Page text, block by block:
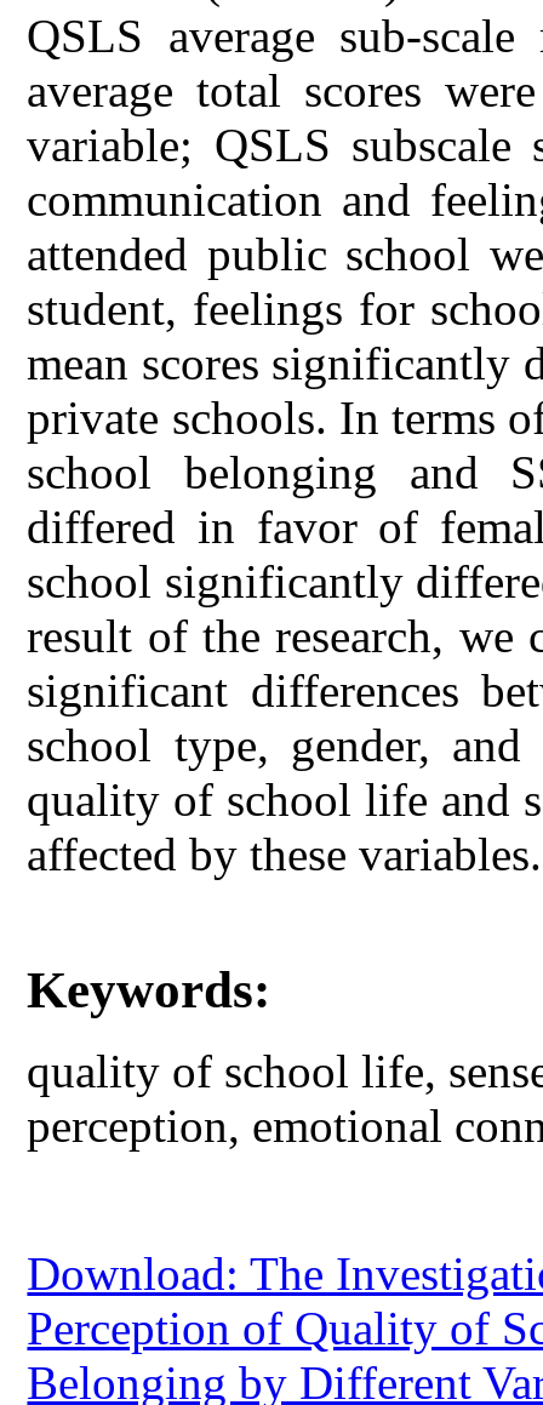
QSLS average sub-
average total scores
variable; QSLS subscale
communication and
attended public school
student, feelings for
mean scores significantly
private schools. In terms
school belonging and
differed in favor of
school significantly
result of the research, we
significant differences
school type, gender, and
quality of school life and
affected by these variables.
Keywords:
quality of school life,
perception, emotional
Download: The
Perception of Quality of
Belonging by Different